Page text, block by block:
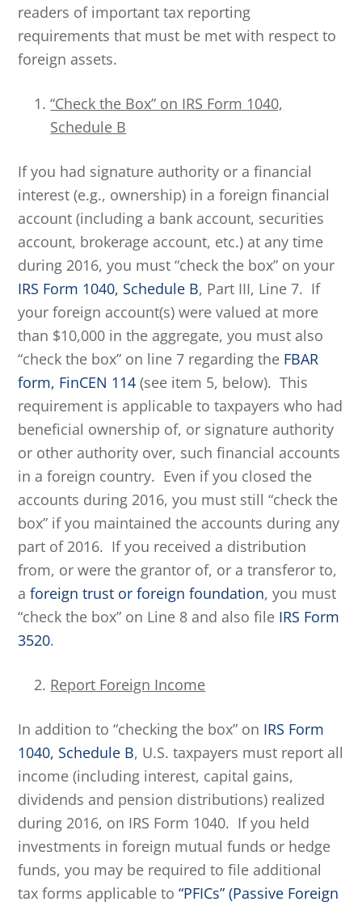
readers of important tax reporting
requirements that must be met with respect to
foreign assets.
“Check the Box” on IRS Form 1040,
Schedule B
If you had signature authority or a financial
interest (e.g., ownership) in a foreign financial
account (including a bank account, securities
account, brokerage account, etc.) at any time
during 2016, you must “check the box” on your
IRS Form 1040, Schedule B, Part III, Line 7. If
your foreign account(s) were valued at more
than $10,000 in the aggregate, you must also
“check the box” on line 7 regarding the FBAR
form, FinCEN 114 (see item 5, below). This
requirement is applicable to taxpayers who had
beneficial ownership of, or signature authority
or other authority over, such financial accounts
in a foreign country. Even if you closed the
accounts during 2016, you must still “check the
box” if you maintained the accounts during any
part of 2016. If you received a distribution
from, or were the grantor of, or a transferor to,
aforeign trust or foreign foundation, you must
“check the box” on Line 8 and also file IRS Form
3520.
Report Foreign Income
In addition to “checking the box” on IRS Form
1040, Schedule B, U.S. taxpayers must report all
income (including interest, capital gains,
dividends and pension distributions) realized
during 2016, on IRS Form 1040. If you held
investments in foreign mutual funds or hedge
funds, you may be required to file additional
tax forms applicable to“PFICs” (Passive Foreign